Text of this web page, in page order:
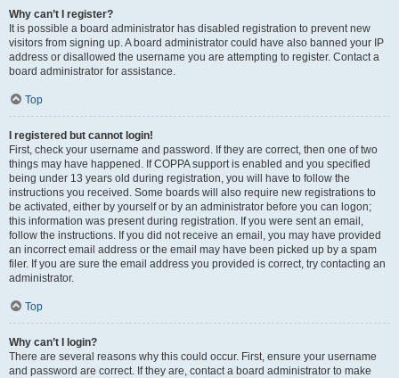
Why can’t I register?
It is possible a board administrator has disabled registration to prevent new
visitors from signing up. A board administrator could have also banned your IP
address or disallowed the username you are attempting to register. Contact a
board administrator for assistance.
Top
I registered but cannot login!
First, check your username and password. If they are correct, then one of two
things may have happened. If COPPA support is enabled and you specified
being under 13 years old during registration, you will have to follow the
instructions you received. Some boards will also require new registrations to
be activated, either by yourself or by an administrator before you can logon;
this information was present during registration. If you were sent an email,
follow the instructions. If you did not receive an email, you may have provided
an incorrect email address or the email may have been picked up by a spam
filer. If you are sure the email address you provided is correct, try contacting an
administrator.
Top
Why can’t I login?
There are several reasons why this could occur. First, ensure your username
and password are correct. If they are, contact a board administrator to make